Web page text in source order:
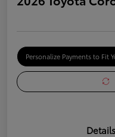
Personalize Payments to Fit
Details